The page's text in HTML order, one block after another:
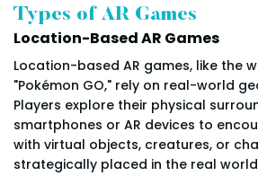
Types of AR Games
Location-Based AR Games
Location-based AR games, like the
"Pokémon GO," rely on real-world
Players explore their physical
smartphones or AR devices to
with virtual objects, creatures, or
strategically placed in the real